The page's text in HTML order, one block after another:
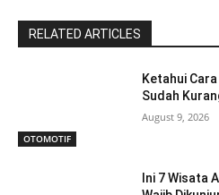
RELATED ARTICLES
OTOMOTIF
Ketahui
Sudah
August 9, 2026
Ini 7 Wisata